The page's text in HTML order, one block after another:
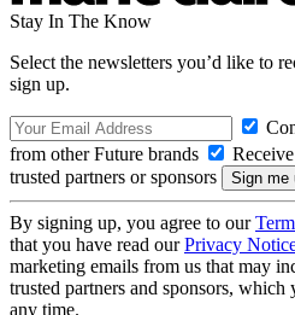
Stay In The Know
Select the newsletters you’d like to
sign up.
from other Future brands
trusted partners or sponsors
By signing up, you agree to our
that you have read ourPrivacy
marketing emails from us that may
trusted partners and sponsors,
any time.